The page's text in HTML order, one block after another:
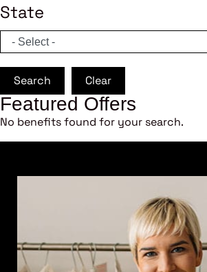
State
Search Clear
Featured Offers
No benefits found for your search.